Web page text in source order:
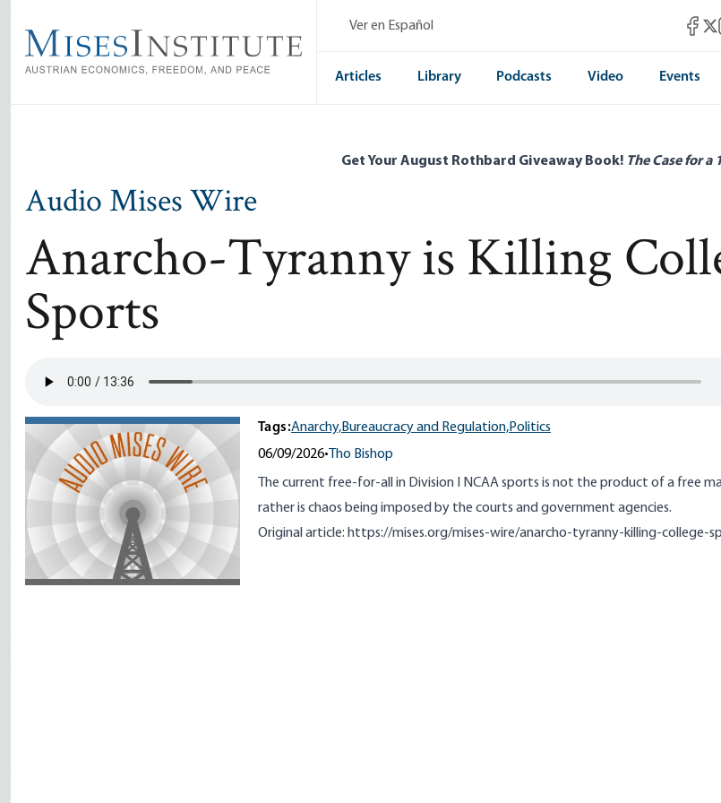
main
content
Ver en Español
Articles Library Podcasts Video Events
Get Your August Rothbard Giveaway Book! The Case for a
Audio Mises Wire
Anarcho-Tyranny is Killing
Sports
Tags:Anarchy,Bureaucracy and Regulation,Politics
06/09/2026• Tho Bishop
The current free-for-all in Division I NCAA sports is not the product of a free
rather is chaos being imposed by the courts and government agencies.
Original article: https://mises.org/mises-wire/anarcho-tyranny-killing-college-